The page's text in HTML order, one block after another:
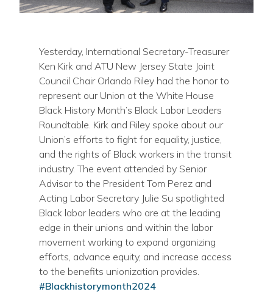
Yesterday, International Secretary-Treasurer
Ken Kirk and ATU New Jersey State Joint
Council Chair Orlando Riley had the honor to
represent our Union at the White House
Black History Month’s Black Labor Leaders
Roundtable. Kirk and Riley spoke about our
Union’s efforts to fight for equality, justice,
and the rights of Black workers in the transit
industry. The event attended by Senior
Advisor to the President Tom Perez and
Acting Labor Secretary Julie Su spotlighted
Black labor leaders who are at the leading
edge in their unions and within the labor
movement working to expand organizing
efforts, advance equity, and increase access
to the benefits unionization provides.
#Blackhistorymonth2024